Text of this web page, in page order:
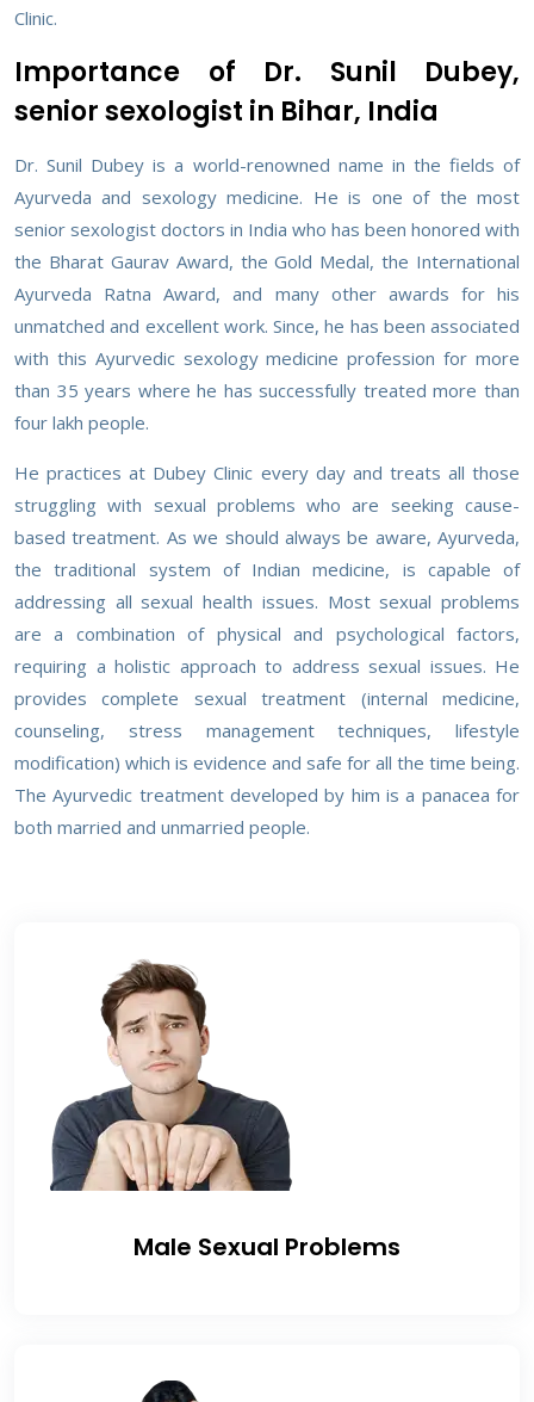
Clinic.
Importance of Dr. Sunil Dubey,
senior sexologist in Bihar, India
Dr. Sunil Dubey is a world-renowned name in the fields of
Ayurveda and sexology medicine. He is one of the most
senior sexologist doctors in India who has been honored with
the Bharat Gaurav Award, the Gold Medal, the International
Ayurveda Ratna Award, and many other awards for his
unmatched and excellent work. Since, he has been associated
with this Ayurvedic sexology medicine profession for more
than 35 years where he has successfully treated more than
four lakh people.
He practices at Dubey Clinic every day and treats all those
struggling with sexual problems who are seeking cause-
based treatment. As we should always be aware, Ayurveda,
the traditional system of Indian medicine, is capable of
addressing all sexual health issues. Most sexual problems
are a combination of physical and psychological factors,
requiring a holistic approach to address sexual issues. He
provides complete sexual treatment (internal medicine,
counseling, stress management techniques, lifestyle
modification) which is evidence and safe for all the time being.
The Ayurvedic treatment developed by him is a panacea for
both married and unmarried people.
Male Sexual Problems